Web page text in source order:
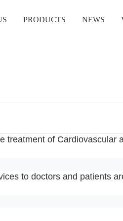
PRODUCTS NEWS
treatment of Cardiovascular
to doctors and patients